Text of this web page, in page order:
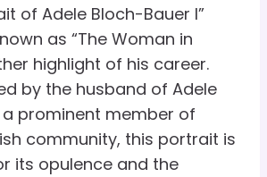
of Adele Bloch-Bauer I”
as “The Woman in
highlight of his career.
by the husband of Adele
a prominent member of
community, this portrait is
its opulence and the